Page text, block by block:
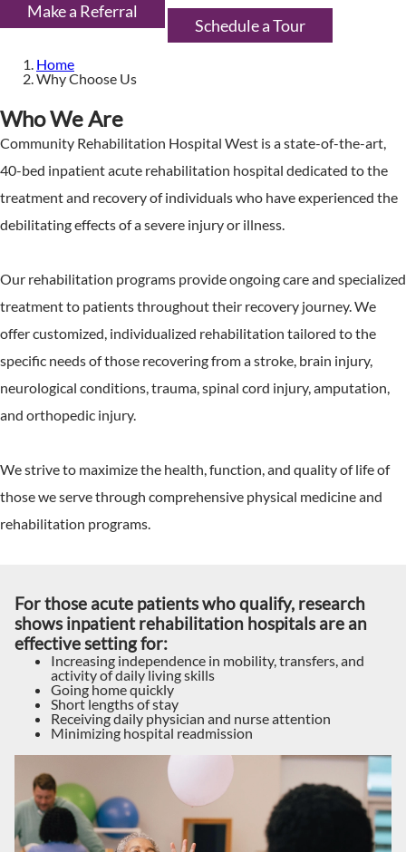
Make a Referral
Schedule a Tour
Home
Why Choose Us
Who We Are
Community Rehabilitation Hospital West is a state-of-the-art,
40-bed inpatient acute rehabilitation hospital dedicated to the
treatment and recovery of individuals who have experienced the
debilitating effects of a severe injury or illness.
Our rehabilitation programs provide ongoing care and specialized
treatment to patients throughout their recovery journey. We
offer customized, individualized rehabilitation tailored to the
specific needs of those recovering from a stroke, brain injury,
neurological conditions, trauma, spinal cord injury, amputation,
and orthopedic injury.
We strive to maximize the health, function, and quality of life of
those we serve through comprehensive physical medicine and
rehabilitation programs.
For those acute patients who qualify, research
shows inpatient rehabilitation hospitals are an
effective setting for:
Increasing independence in mobility, transfers, and
activity of daily living skills
Going home quickly
Short lengths of stay
Receiving daily physician and nurse attention
Minimizing hospital readmission